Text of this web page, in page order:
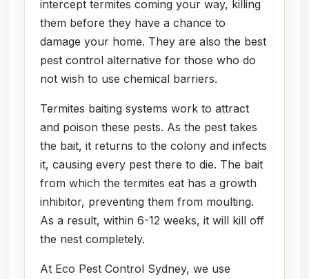
intercept termites coming your way, killing
them before they have a chance to
damage your home. They are also the best
pest control alternative for those who do
not wish to use chemical barriers.
Termites baiting systems work to attract
and poison these pests. As the pest takes
the bait, it returns to the colony and infects
it, causing every pest there to die. The bait
from which the termites eat has a growth
inhibitor, preventing them from moulting.
As a result, within 6-12 weeks, it will kill off
the nest completely.
At Eco Pest Control Sydney, we use